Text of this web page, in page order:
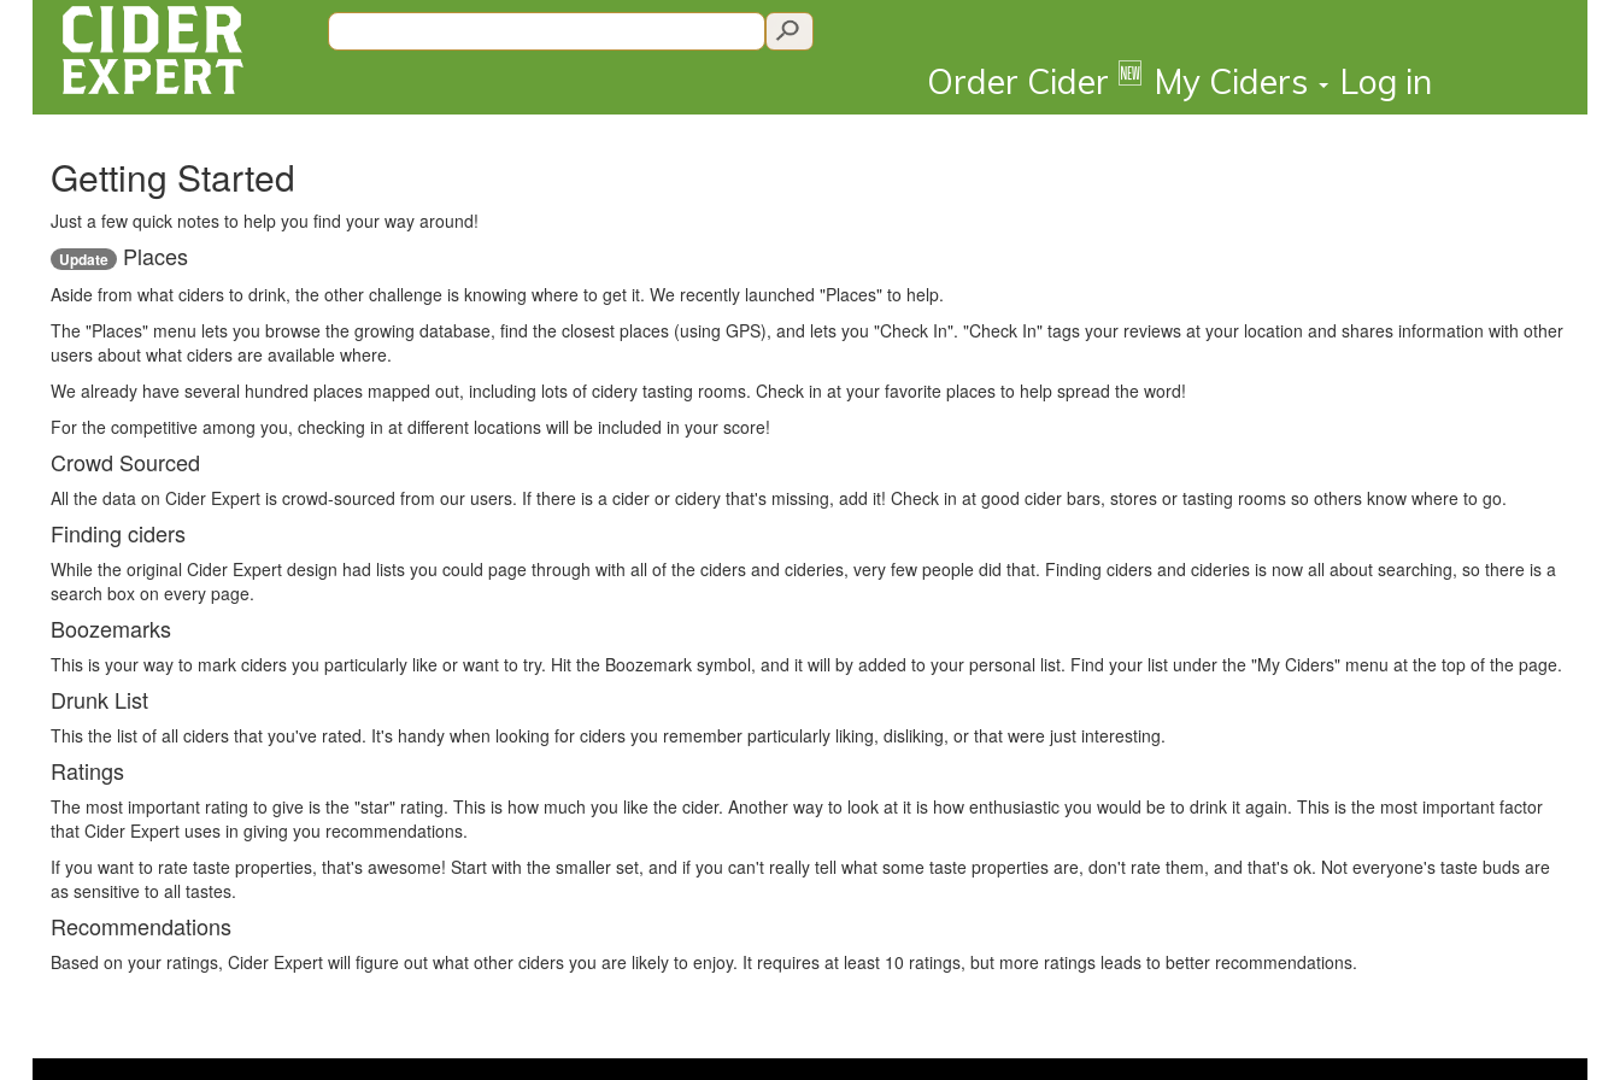
Order Cider 🆕 My Ciders Log in
Getting Started
Just a few quick notes to help you find your way around!
Update Places
Aside from what ciders to drink, the other challenge is knowing where to get it. We recently launched "Places" to help.
The "Places" menu lets you browse the growing database, find the closest places (using GPS), and lets you "Check In". "Check In" tags your reviews at your location and shares information with other
users about what ciders are available where.
We already have several hundred places mapped out, including lots of cidery tasting rooms. Check in at your favorite places to help spread the word!
For the competitive among you, checking in at different locations will be included in your score!
Crowd Sourced
All the data on Cider Expert is crowd-sourced from our users. If there is a cider or cidery that's missing, add it! Check in at good cider bars, stores or tasting rooms so others know where to go.
Finding ciders
While the original Cider Expert design had lists you could page through with all of the ciders and cideries, very few people did that. Finding ciders and cideries is now all about searching, so there is a
search box on every page.
Boozemarks
This is your way to mark ciders you particularly like or want to try. Hit the Boozemark symbol, and it will by added to your personal list. Find your list under the "My Ciders" menu at the top of the page.
Drunk List
This the list of all ciders that you've rated. It's handy when looking for ciders you remember particularly liking, disliking, or that were just interesting.
Ratings
The most important rating to give is the "star" rating. This is how much you like the cider. Another way to look at it is how enthusiastic you would be to drink it again. This is the most important factor
that Cider Expert uses in giving you recommendations.
If you want to rate taste properties, that's awesome! Start with the smaller set, and if you can't really tell what some taste properties are, don't rate them, and that's ok. Not everyone's taste buds are
as sensitive to all tastes.
Recommendations
Based on your ratings, Cider Expert will figure out what other ciders you are likely to enjoy. It requires at least 10 ratings, but more ratings leads to better recommendations.